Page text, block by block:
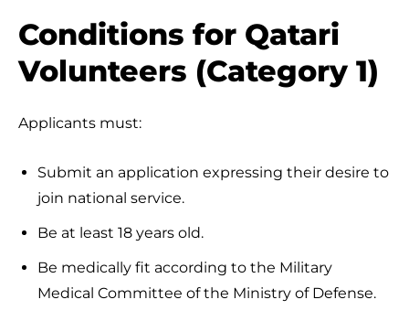
Conditions for Qatari
Volunteers (Category 1)
Applicants must:
Submit an application expressing their desire to
join national service.
Be at least 18 years old.
Be medically fit according to the Military
Medical Committee of the Ministry of Defense.